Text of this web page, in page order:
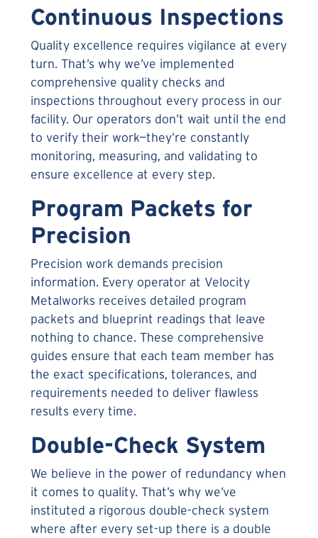
Continuous Inspections
Quality excellence requires vigilance at every
turn. That’s why we’ve implemented
comprehensive quality checks and
inspections throughout every process in our
facility. Our operators don’t wait until the end
to verify their work—they’re constantly
monitoring, measuring, and validating to
ensure excellence at every step.
Program Packets for
Precision
Precision work demands precision
information. Every operator at Velocity
Metalworks receives detailed program
packets and blueprint readings that leave
nothing to chance. These comprehensive
guides ensure that each team member has
the exact specifications, tolerances, and
requirements needed to deliver flawless
results every time.
Double-Check System
We believe in the power of redundancy when
it comes to quality. That’s why we’ve
instituted a rigorous double-check system
where after every set-up there is a double